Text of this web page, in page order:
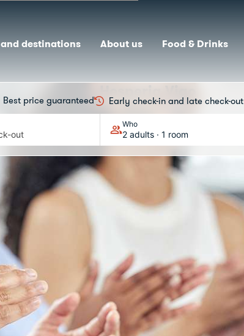
destinations About us Food & Drinks
Best price guaranteed Early check-in and late check-out
out
Who
2 adults · 1 room
Hesperia Vigo
MICE